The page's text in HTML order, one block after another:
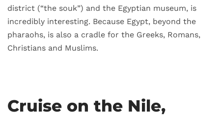
district (“the souk”) and the Egyptian museum, is
incredibly interesting. Because Egypt, beyond the
pharaohs, is also a cradle for the Greeks, Romans,
Christians and Muslims.
Cruise on the Nile,